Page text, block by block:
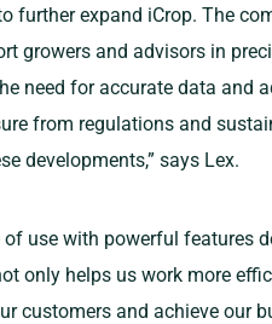
further expand iCrop. The
growers and advisors in
need for accurate data and
from regulations and
developments,” says Lex.
use with powerful features
only helps us work more
customers and achieve our